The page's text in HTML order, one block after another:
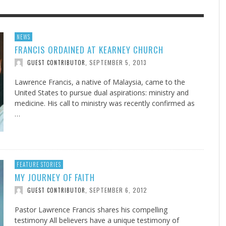
THE IOWA-MISSOURI
TAKE UP THE SHIELD
DURANT, AUGUST 3, 2026
ADVENTHEALTH EXPANDS
TO CARE ACROSS JOHNSON
COUNTY
FINDING A CALLING IN THE STORM
UNION ADVENTIST UNIVERSITY, JULY 27, 2026
OPTIMIZATION
QUALLS, AUGUST 9, 2026
HABIT
JEANINE QUALLS
SCIENTIFICALLY PROVEN DAILY HABIT
JEANINE QUALLS AUGUST 9, 2026
NEWS
FRANCIS ORDAINED AT KEARNEY CHURCH
GUEST CONTRIBUTOR SEPTEMBER 5, 2013
Lawrence Francis, a native of Malaysia, came to the
United States to pursue dual aspirations: ministry and
medicine. His call to ministry was recently confirmed as
…
FEATURE STORIES
MY JOURNEY OF FAITH
GUEST CONTRIBUTOR, SEPTEMBER 6, 2012
Pastor Lawrence Francis shares his compelling
testimony All believers have a unique testimony of